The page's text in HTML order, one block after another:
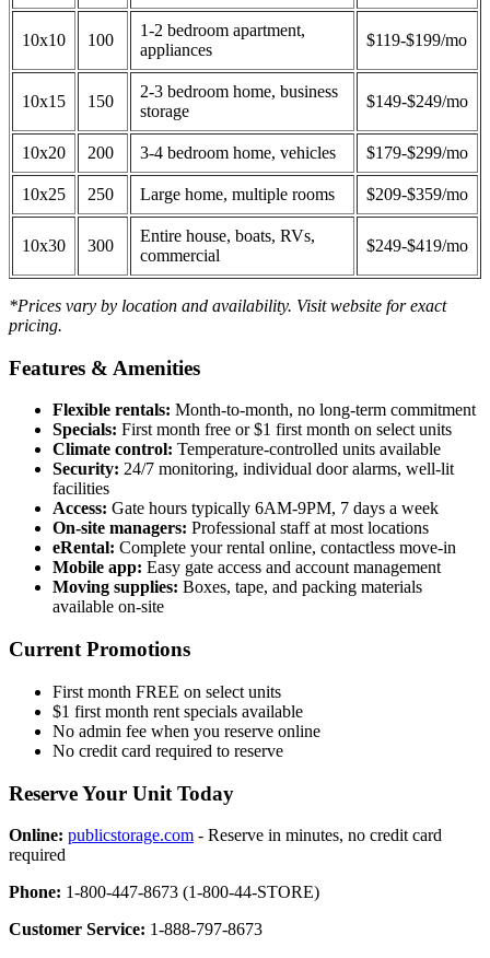
10x10 100
1-2 bedroom apartment,
appliances
$119-$199/mo
10x15 150
2-3 bedroom home, business
storage
$149-$249/mo
10x20 200 3-4 bedroom home, vehicles $179-$299/mo
10x25 250 Large home, multiple rooms $209-$359/mo
10x30 300
Entire house, boats, RVs,
commercial
$249-$419/mo
*Prices vary by location and availability. Visit website for exact
pricing.
Features & Amenities
Flexible rentals: Month-to-month, no long-term commitment
Specials: First month free or $1 first month on select units
Climate control: Temperature-controlled units available
Security: 24/7 monitoring, individual door alarms, well-lit
facilities
Access: Gate hours typically 6AM-9PM, 7 days a week
On-site managers: Professional staff at most locations
eRental: Complete your rental online, contactless move-in
Mobile app: Easy gate access and account management
Moving supplies: Boxes, tape, and packing materials
available on-site
Current Promotions
First month FREE on select units
$1 first month rent specials available
No admin fee when you reserve online
No credit card required to reserve
Reserve Your Unit Today
Online: publicstorage.com - Reserve in minutes, no credit card
required
Phone: 1-800-447-8673 (1-800-44-STORE)
Customer Service: 1-888-797-8673